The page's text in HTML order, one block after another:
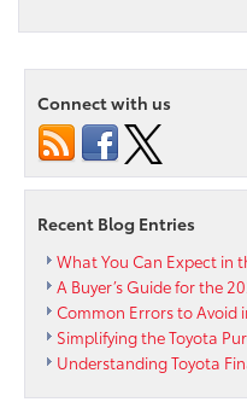
Ever
Drive
Highlight
for
2021
Toyota
Avalon
Connect with us
Recent Blog Entries
What You Can Expect in
A Buyer’s Guide for the
Common Errors to Avoid
Simplifying the Toyota
Understanding Toyota